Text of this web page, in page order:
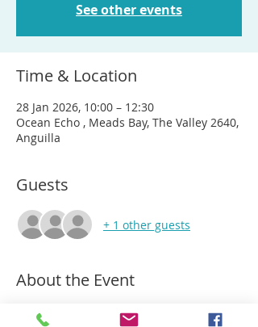
See other events
Time & Location
28 Jan 2026, 10:00 – 12:30
Ocean Echo , Meads Bay, The Valley 2640,
Anguilla
Guests
+ 1 other guests
About the Event